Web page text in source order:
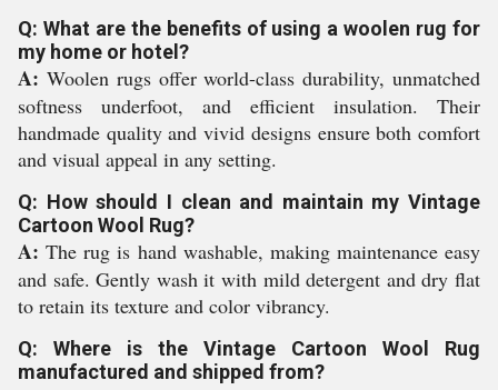
Q: What are the benefits of using a woolen rug for
my home or hotel?
A: Woolen rugs offer world-class durability, unmatched
softness underfoot, and efficient insulation. Their
handmade quality and vivid designs ensure both comfort
and visual appeal in any setting.
Q: How should I clean and maintain my Vintage
Cartoon Wool Rug?
A: The rug is hand washable, making maintenance easy
and safe. Gently wash it with mild detergent and dry flat
to retain its texture and color vibrancy.
Q: Where is the Vintage Cartoon Wool Rug
manufactured and shipped from?